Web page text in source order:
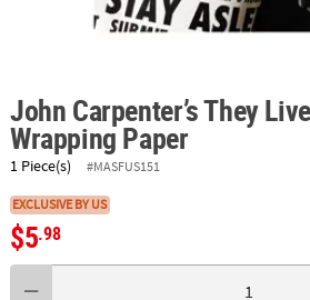
John Carpenter’s They
Wrapping Paper
1 Piece(s) #MASFUS151
EXCLUSIVE BY US
$5.98